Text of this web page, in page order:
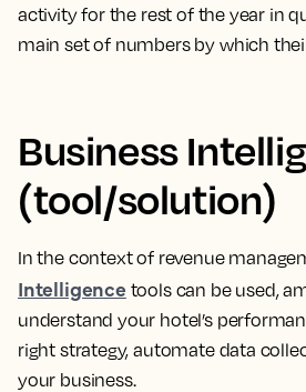
activity for the rest of the year in
main set of numbers by which
Business
(tool/solution)
In the context of revenue
Intelligence tools can be used,
understand your hotel’s
right strategy, automate data
your business.